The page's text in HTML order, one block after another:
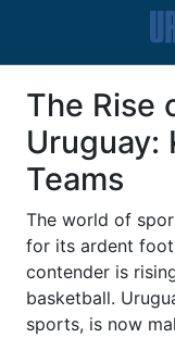
The Rise
Uruguay:
Teams
The world of
for its ardent
contender is
basketball.
sports, is now